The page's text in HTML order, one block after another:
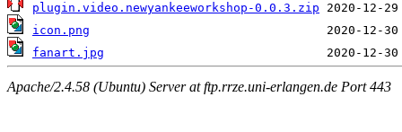
plugin.video.newyankeeworkshop-0.0.3.zip
icon.png
fanart.jpg
Apache/2.4.58 (Ubuntu) Server at ftp.rrze.uni-erlangen.de Port 443